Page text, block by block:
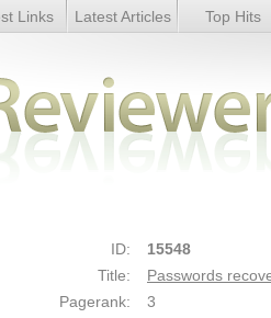
Details
Links Latest Articles Top Hits
ID:
15548
Title:
Passwords
Pagerank:
3